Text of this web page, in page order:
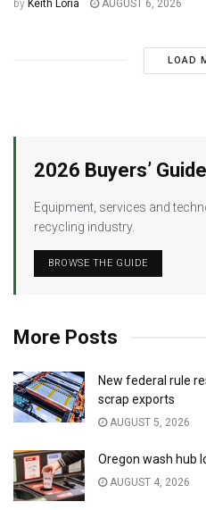
by Keith Loria AUGUST 6, 2026
LOAD
2026 Buyers’ Guide
Equipment, services and
recycling industry.
BROWSE THE GUIDE
More Posts
New federal rule
scrap exports
AUGUST 5, 2026
Oregon wash hub
AUGUST 4, 2026